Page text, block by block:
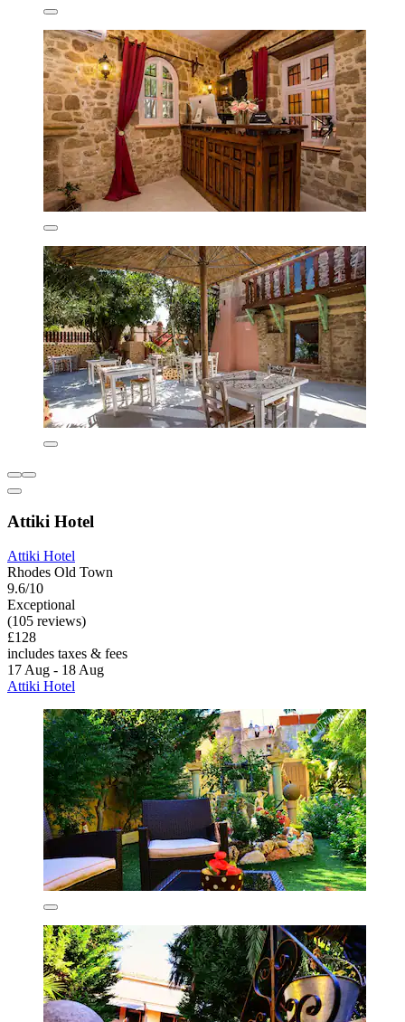
Attiki Hotel
Attiki Hotel
Rhodes Old Town
9.6/10
Exceptional
(105 reviews)
£128
includes taxes & fees
17 Aug - 18 Aug
Attiki Hotel